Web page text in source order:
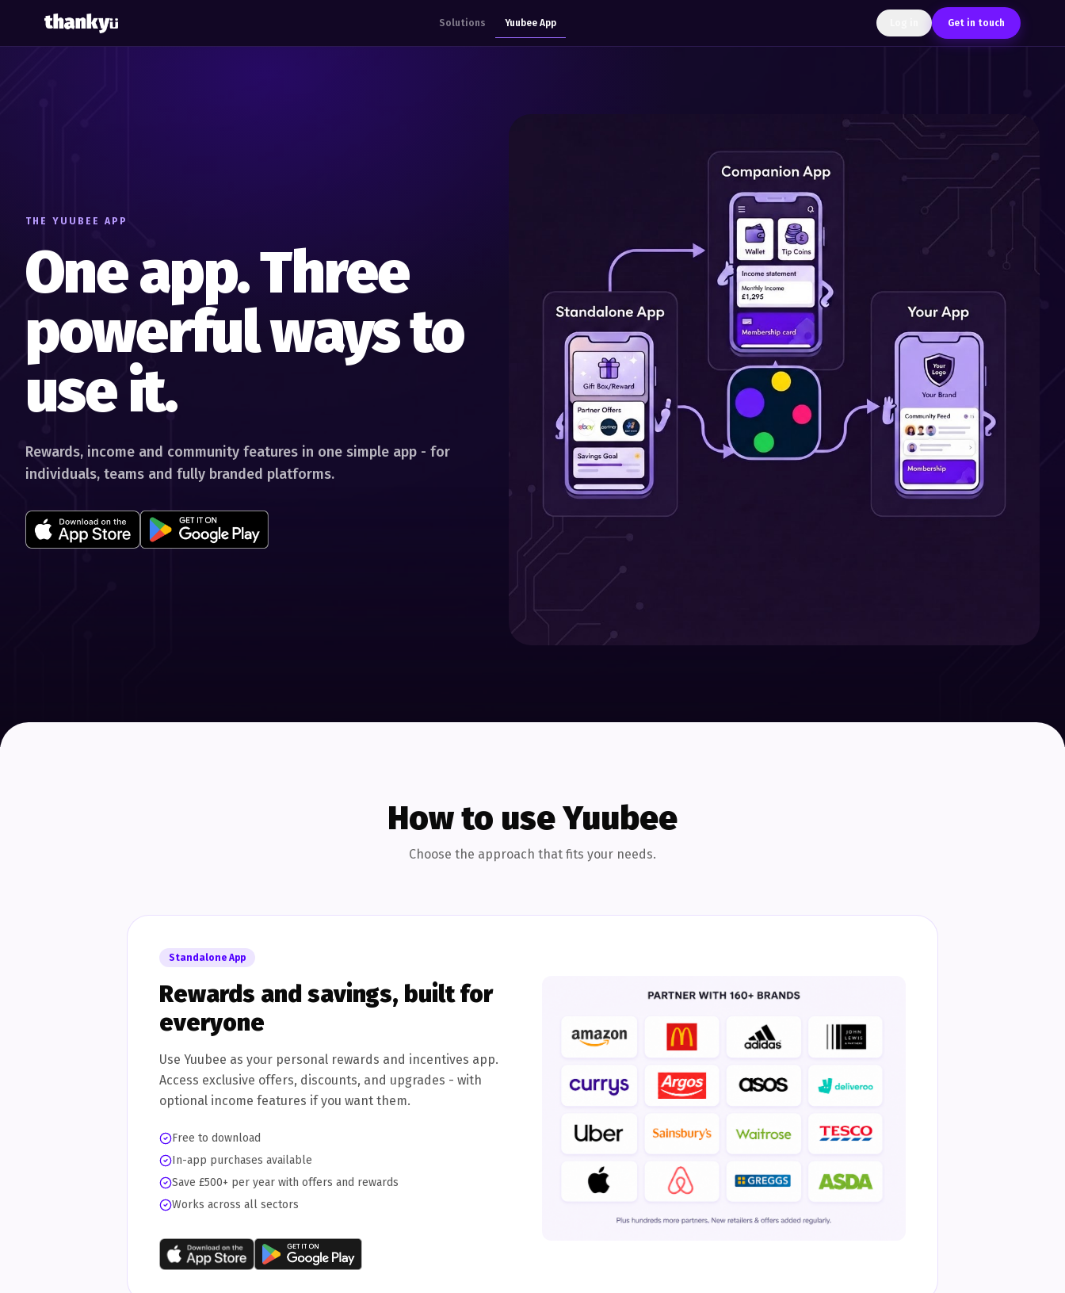
Solutions Yuubee App Get in touch
THE YUUBEE APP
One app. Three
powerful ways to
use it.
Rewards, income and community features in one simple app - for
individuals, teams and fully branded platforms.
How to use Yuubee
Choose the approach that fits your needs.
Standalone App
Rewards and savings, built for
everyone
Use Yuubee as your personal rewards and incentives app.
Access exclusive offers, discounts, and upgrades - with
optional income features if you want them.
Free to download
In-app purchases available
Save £500+ per year with offers and rewards
Works across all sectors